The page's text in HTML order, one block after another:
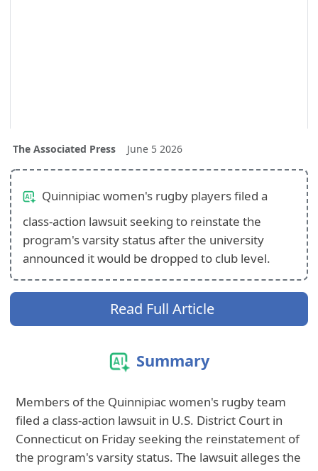
The Associated Press June 5 2026
Quinnipiac women's rugby players filed a
class-action lawsuit seeking to reinstate the
program's varsity status after the university
announced it would be dropped to club level.
Read Full Article
Summary
Members of the Quinnipiac women's rugby team
filed a class-action lawsuit in U.S. District Court in
Connecticut on Friday seeking the reinstatement of
the program's varsity status. The lawsuit alleges the